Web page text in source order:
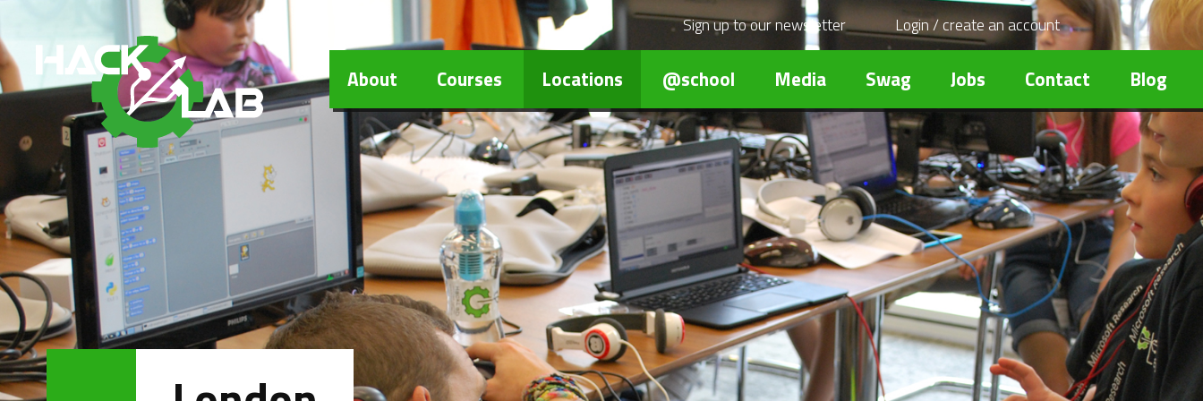
Hacklab
Sign up to ournewsletter Login / create an account
About Courses Locations @school Media Swag Jobs Contact Blog